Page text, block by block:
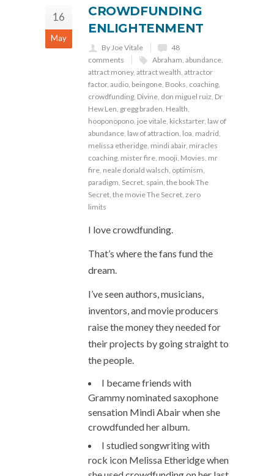
16
May
CROWDFUNDING
ENLIGHTENMENT
By Joe Vitale
48
comments
Abraham abundance
attract money, attract wealth attractor
factor, audio beingone Books coaching
crowdfunding Divine don miguel ruiz Dr
Hew Len gregg braden Health
hooponopono joe vitale kickstarter, law of
abundance law of attraction loa madrid
melissa etheridge mindi abair, miracles
coaching mister fire mooji Movies mr
fire neale donald walsch optimism
paradigm Secret spain the book The
Secret the movie The Secret zero
limits
I love crowdfunding.
That’s where the fans fund the
dream.
I’ve seen authors, musicians,
inventors, and movie producers
raise the money they needed for
their projects by going straight to
the people.
I became friends with
Grammy nominated saxophone
sensation Mindi Abair when she
crowdfunded her album.
I studied songwriting with
rock icon Melissa Etheridge when